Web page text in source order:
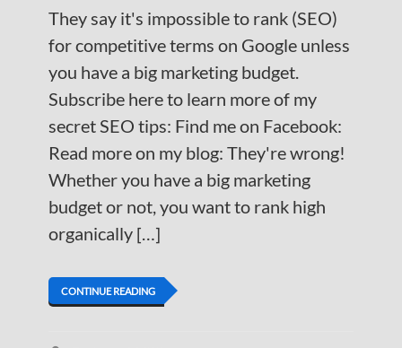
They say it's impossible to rank (SEO)
for competitive terms on Google unless
you have a big marketing budget.
Subscribe here to learn more of my
secret SEO tips: Find me on Facebook:
Read more on my blog: They're wrong!
Whether you have a big marketing
budget or not, you want to rank high
organically […]
CONTINUE READING